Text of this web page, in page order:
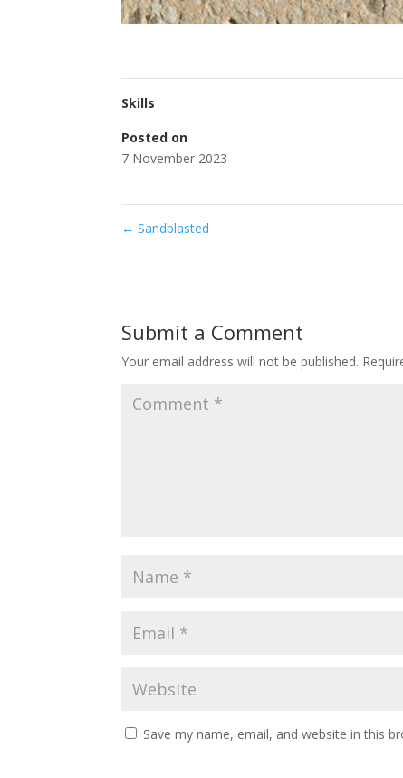
Skills
Posted on
7 November 2023
← Sandblasted
Submit a Comment
Your email address will not be published.
Save my name, email, and website in this